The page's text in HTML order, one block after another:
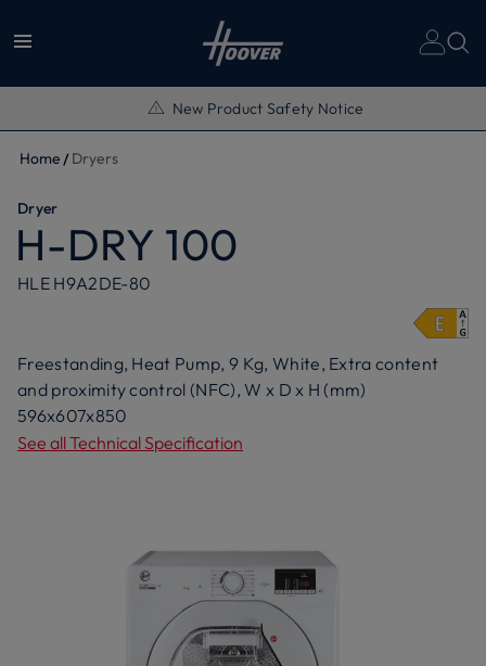
New Product Safety Notice
Home Dryers
Dryer
H-DRY 100
HLE H9A2DE-80
Freestanding, Heat Pump, 9 Kg, White, Extra content
and proximity control (NFC), W x D x H (mm)
596x607x850
See all Technical Specification